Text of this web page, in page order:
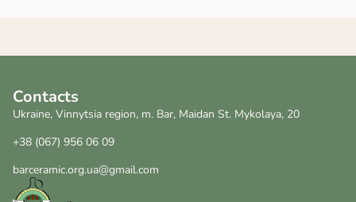
Contacts
Ukraine, Vinnytsia region, m. Bar, Maidan St. Mykolaya, 20
+38 (067) 956 06 09
barceramic.org.ua@gmail.com